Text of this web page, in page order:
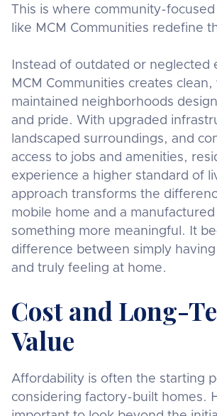
This is where community-
like MCM Communities redefine
Instead of outdated or neglected
MCM Communities creates clean,
maintained neighborhoods
and pride. With upgraded
landscaped surroundings, and
access to jobs and amenities,
experience a higher standard of
approach transforms the
mobile home and a
something more meaningful. It
difference between simply
and truly feeling at home.
Cost and Long-
Value
Affordability is often the starting
considering factory-built homes.